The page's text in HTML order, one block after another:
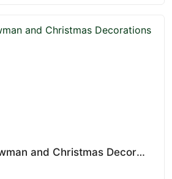
Watercolor Snowman and Christmas Decorations V1.7153